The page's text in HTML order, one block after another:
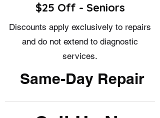
$25 Off - Seniors
Discounts apply exclusively to repairs
and do not extend to diagnostic
services.
Same-Day Repair